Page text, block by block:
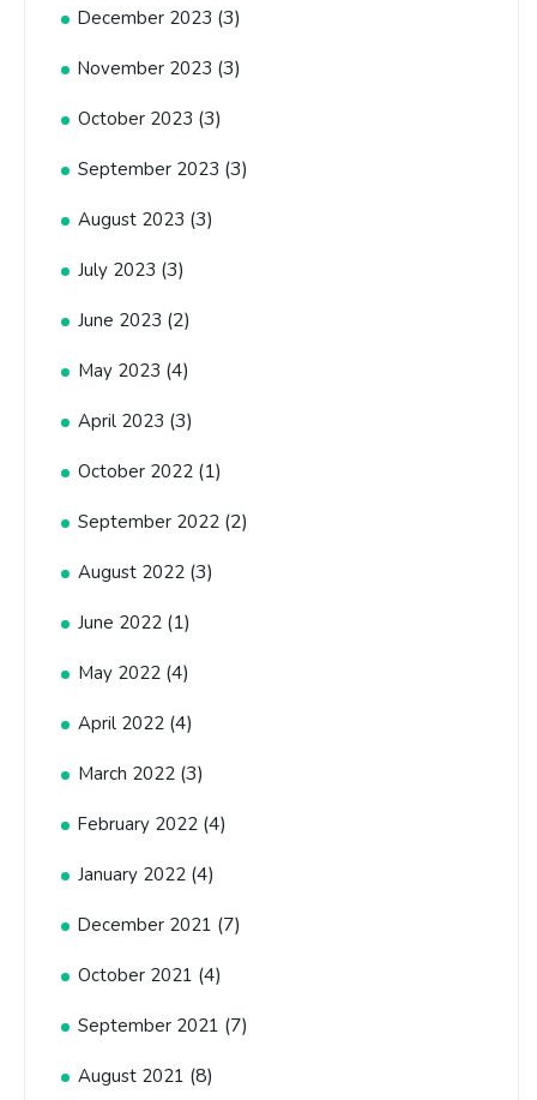
December 2023 (3)
November 2023 (3)
October 2023 (3)
September 2023 (3)
August 2023 (3)
July 2023 (3)
June 2023 (2)
May 2023 (4)
April 2023 (3)
October 2022 (1)
September 2022 (2)
August 2022 (3)
June 2022 (1)
May 2022 (4)
April 2022 (4)
March 2022 (3)
February 2022 (4)
January 2022 (4)
December 2021 (7)
October 2021 (4)
September 2021 (7)
August 2021 (8)